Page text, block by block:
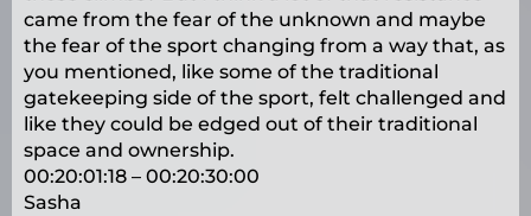
came from the fear of the unknown and maybe
the fear of the sport changing from a way that, as
you mentioned, like some of the traditional
gatekeeping side of the sport, felt challenged and
like they could be edged out of their traditional
space and ownership.
00:20:01:18 – 00:20:30:00
Sasha